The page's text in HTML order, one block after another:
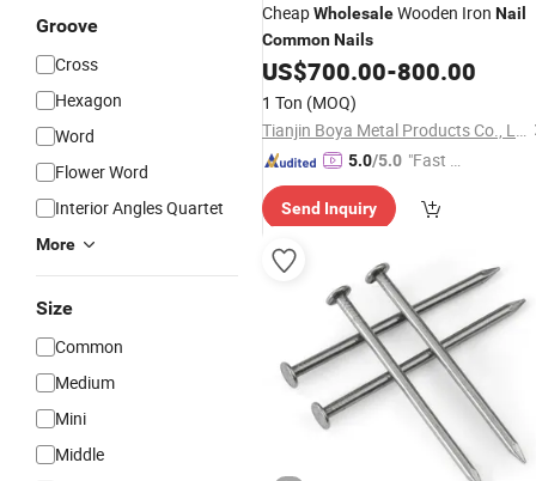
Groove
Cross
Hexagon
Word
Flower Word
Interior Angles Quartet
More
Size
Common
Medium
Mini
Middle
CheapWholesaleWooden Iron Nail
CommonNails
US$700.00-800.00
1 Ton (MOQ)
Tianjin Boya Metal Products Co., Ltd.
5.0/5.0 "Fast Di
Send Inquiry